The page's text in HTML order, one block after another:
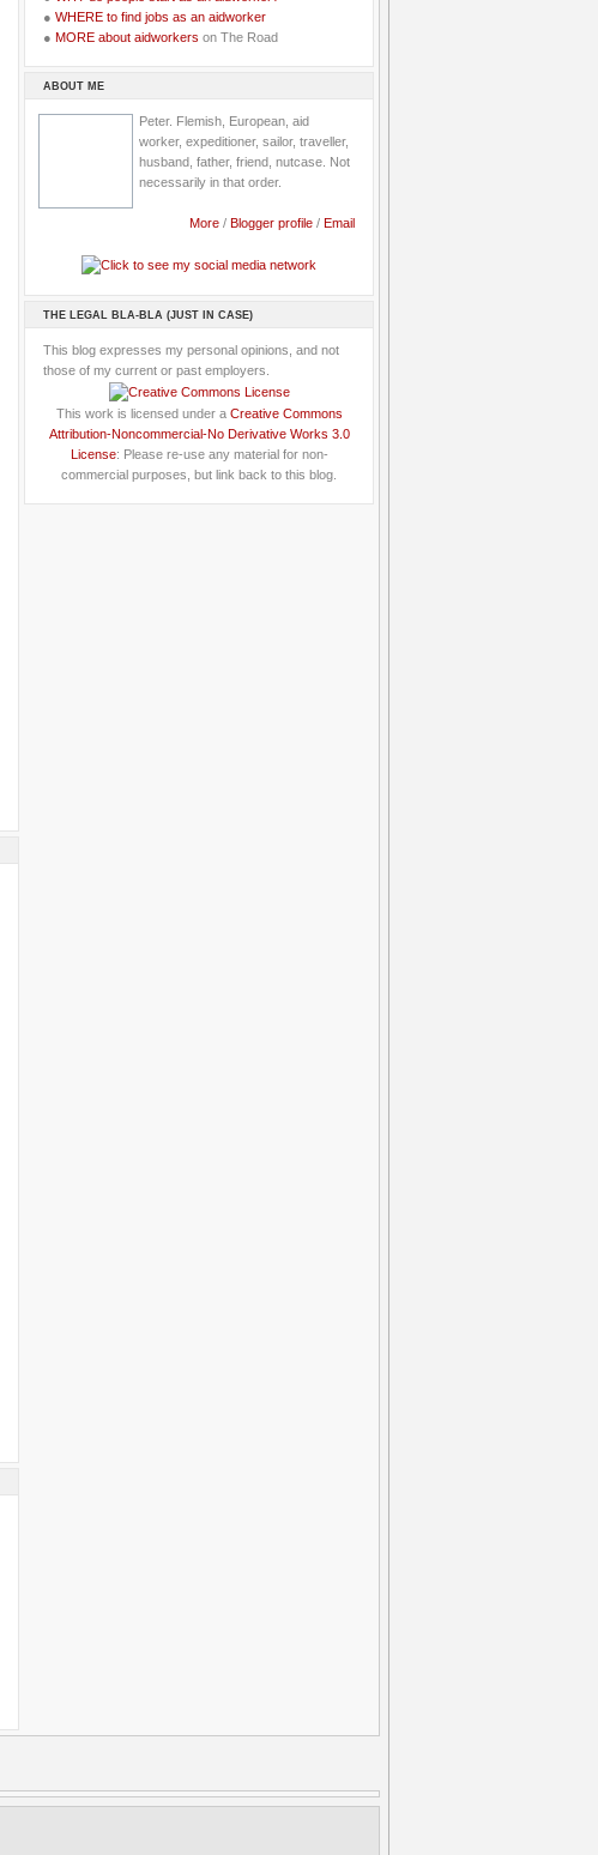
● WHERE to find jobs as an aidworker
● MORE about aidworkers on The Road
ABOUT ME
Peter. Flemish, European, aid
worker, expeditioner, sailor, traveller,
husband, father, friend, nutcase. Not
necessarily in that order.
More / Blogger profile / Email
THE LEGAL BLA-BLA (JUST IN CASE)
This blog expresses my personal opinions, and not
those of my current or past employers.
This work is licensed under a Creative Commons
Attribution-Noncommercial-No Derivative Works 3.0
License: Please re-use any material for non-
commercial purposes, but link back to this blog.